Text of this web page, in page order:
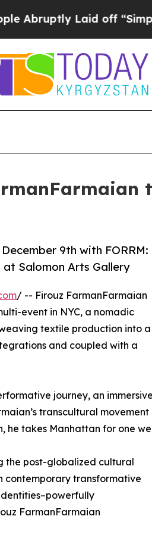
Laid off “Simply a Math
9th with FORRM:
at Salomon Arts Gallery
/ -- Firouz FarmanFarmaian
event in NYC, a nomadic
textile production into a
and coupled with a
journey, an immersive
transcultural movement
he takes Manhattan for one
the post-globalized cultural
contemporary transformative
FarmanFarmaian